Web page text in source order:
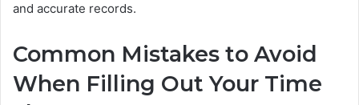
and accurate records.
Common Mistakes to Avoid
When Filling Out Your Time